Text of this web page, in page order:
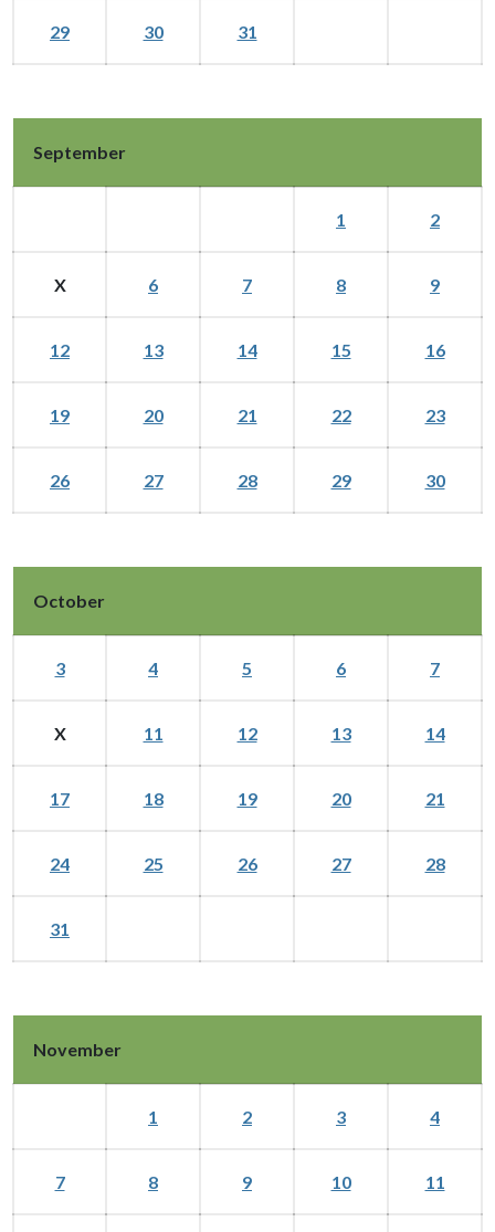
29 30 31
September
1 2
X 6 7 8 9
12 13 14 15 16
19 20 21 22 23
26 27 28 29 30
October
3 4 5 6 7
X 11 12 13 14
17 18 19 20 21
24 25 26 27 28
31
November
1 2 3 4
7 8 9 10 11